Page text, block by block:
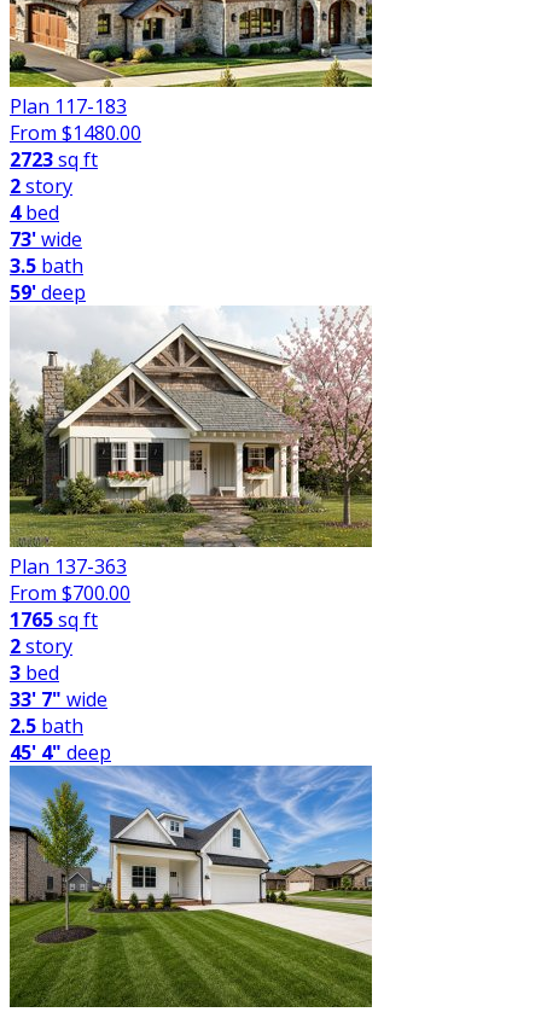
Plan 117-183
From $1480.00
2723sq ft
2story
4bed
73'wide
3.5 bath
59'deep
Plan 137-363
From $700.00
1765sq ft
2story
3 bed
33' 7" wide
2.5 bath
45' 4" deep